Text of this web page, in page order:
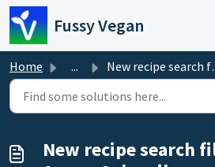
Skip to main content
Fussy Vegan
Home ... New recipe search filters for VIP Access Subscribers
New recipe search